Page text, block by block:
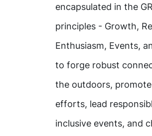
encapsulated in the
principles - Growth,
Enthusiasm, Events,
to forge robust
the outdoors,
efforts, lead
inclusive events, and